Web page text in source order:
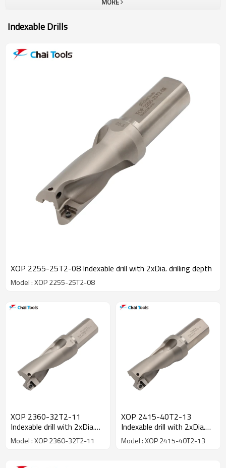
MORE
Indexable Drills
XOP 2255-25T2-08 Indexable drill with 2xDia. drilling depth
Model : XOP 2255-25T2-08
XOP 2360-32T2-11
Indexable drill with 2xDia.
drilling depth
Model : XOP 2360-32T2-11
XOP 2415-40T2-13
Indexable drill with 2xDia.
drilling depth
Model : XOP 2415-40T2-13